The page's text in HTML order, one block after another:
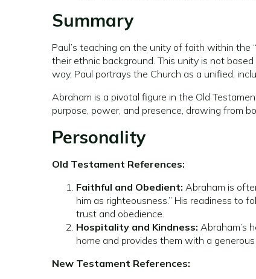
Summary
Paul’s teaching on the unity of faith within
their ethnic background. This unity is not
way, Paul portrays the Church as a unified,
Abraham is a pivotal figure in the Old
purpose, power, and presence, drawing from
Personality
Old Testament References:
Faithful and Obedient: Abraham is
him as righteousness.” His readiness to
trust and obedience.
Hospitality and Kindness: Abraham’s
home and provides them with a
New Testament References: